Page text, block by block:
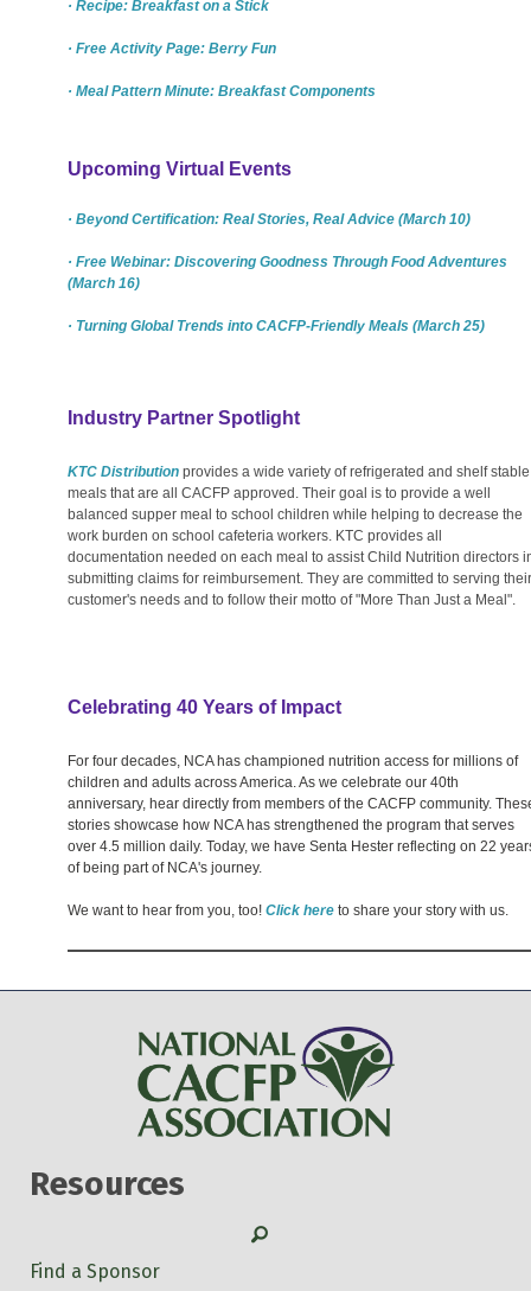
· Recipe: Breakfast on a Stick
· Free Activity Page: Berry Fun
· Meal Pattern Minute: Breakfast Components
Upcoming Virtual Events
· Beyond Certification: Real Stories, Real Advice (March 10)
· Free Webinar: Discovering Goodness Through Food Adventures
(March 16)
· Turning Global Trends into CACFP-Friendly Meals (March 25)
Industry Partner Spotlight
KTC Distribution provides a wide variety of refrigerated and shelf stable
meals that are all CACFP approved. Their goal is to provide a well
balanced supper meal to school children while helping to decrease the
work burden on school cafeteria workers. KTC provides all
documentation needed on each meal to assist Child Nutrition directors
submitting claims for reimbursement. They are committed to serving their
customer's needs and to follow their motto of "More Than Just a Meal".
Celebrating 40 Years of Impact
For four decades, NCA has championed nutrition access for millions of
children and adults across America. As we celebrate our 40th
anniversary, hear directly from members of the CACFP community.
stories showcase how NCA has strengthened the program that serves
over 4.5 million daily. Today, we have Senta Hester reflecting on 22
of being part of NCA's journey.
We want to hear from you, too! Click here to share your story with us.
Resources
Search
Find a Sponsor